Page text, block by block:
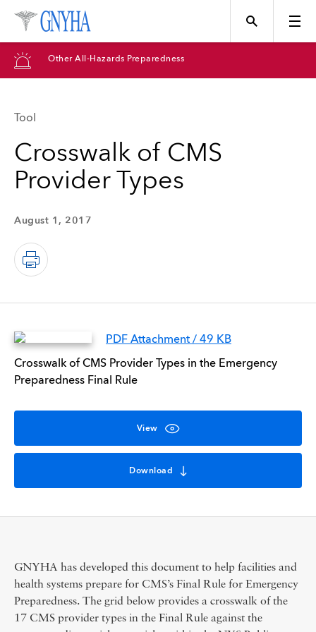
Topics
Events
Other All-Hazards Preparedness
Tool
Crosswalk of CMS
Provider Types
August 1, 2017
PDF Attachment / 49 KB
Crosswalk of CMS Provider Types in the Emergency
Preparedness Final Rule
View
Download
GNYHA has developed this document to help facilities and
health systems prepare for CMS’s Final Rule for Emergency
Preparedness. The grid below provides a crosswalk of the
17 CMS provider types in the Final Rule against the